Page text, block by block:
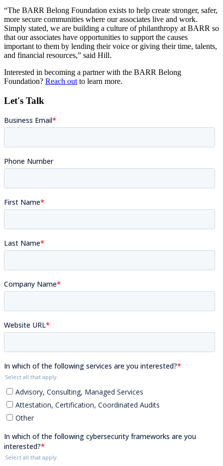
“The BARR Belong Foundation exists to help create stronger, safer,
more secure communities where our associates live and work.
Simply stated, we are building a culture of philanthropy at BARR so
that our associates have opportunities to support the causes
important to them by lending their voice or giving their time, talents,
and financial resources,” said Hill.
Interested in becoming a partner with the BARR Belong
Foundation? Reach out to learn more.
Let's Talk